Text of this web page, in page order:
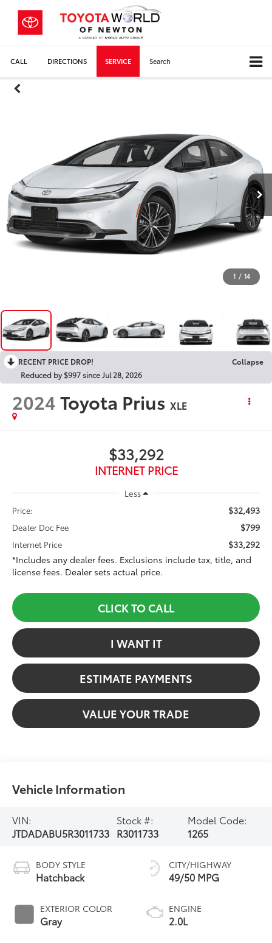
CALL DIRECTIONS SERVICE Search
1 / 14
RECENT PRICE DROP!
Collapse
Reduced by $997 since Jul 28, 2026
2024Toyota Prius XLE
$33,292
INTERNET PRICE
Less
Price:
$32,493
Dealer Doc Fee $799
Internet Price
$33,292
*Includes any dealer fees. Exclusions include tax, title, and
license fees. Dealer sets actual price.
CLICK TO CALL
I WANT IT
ESTIMATE PAYMENTS
VALUE YOUR TRADE
Vehicle Information
VIN:
JTDADABU5R3011733
Stock #:
R3011733
Model Code:
1265
BODY STYLE
Hatchback
EXTERIOR COLOR
Gray
CITY/HIGHWAY
49/50 MPG
ENGINE
2.0L